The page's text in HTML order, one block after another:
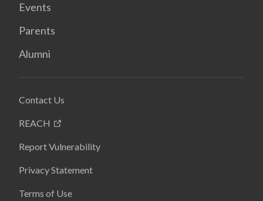
Events
Parents
Alumni
Contact Us
REACH
Report Vulnerability
Privacy Statement
Terms of Use